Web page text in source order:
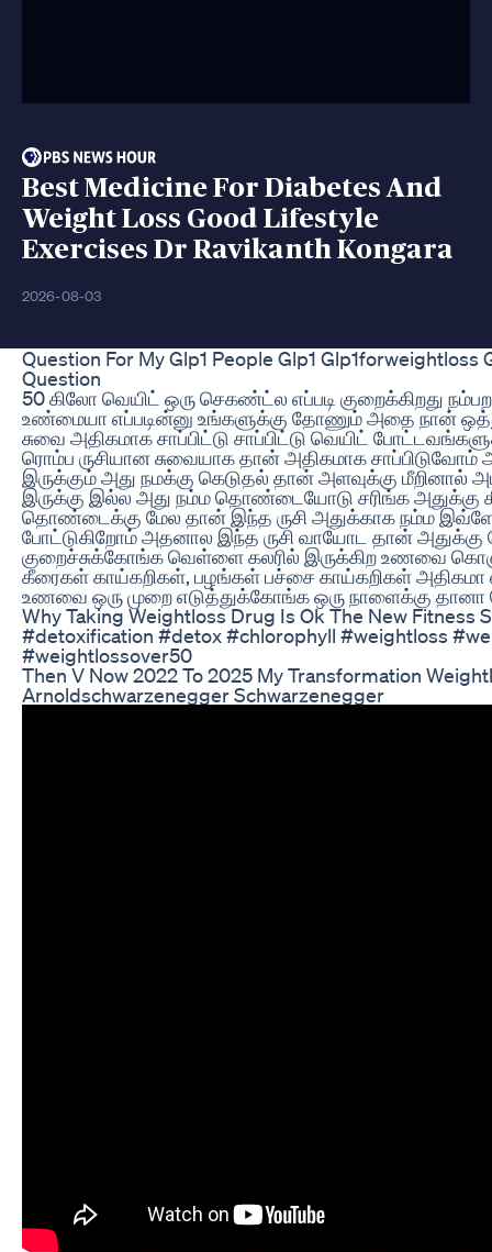
Best Medicine For Diabetes And
Weight Loss Good Lifestyle
Exercises Dr Ravikanth Kongara
2026-08-03
Question For My Glp1 People Glp1 Glp1forweightloss
Question
50 கிலோ வெயிட் ஒரு செகண்ட்ல எப்படி குறைக்கிறது
உண்மையா எப்படின்னு உங்களுக்கு தோணும் அதை நான்
சுவை அதிகமாக சாப்பிட்டு சாப்பிட்டு வெயிட்
ரொம்ப ருசியான சுவையாக தான் அதிகமாக சாப்பிடுவோம்
இருக்கும் அது நமக்கு கெடுதல் தான் அளவுக்கு மீறினால்
இருக்கு இல்ல அது நம்ம தொண்டையோடு சரிங்க அதுக்கு
தொண்டைக்கு மேல தான் இந்த ருசி அதுக்காக நம்ம இவ்ளோ
போட்டுகிறோம் அதனால இந்த ருசி வாயோட தான் அதுக்கு
குறைச்சுக்கோங்க வெள்ளை கலரில் இருக்கிற உணவை
கீரைகள் காய்கறிகள், பழங்கள் பச்சை காய்கறிகள் அதிகமா
உணவை ஒரு முறை எடுத்துக்கோங்க ஒரு நாளைக்கு தானா
Why Taking Weightloss Drug Is Ok The New Fitness
#detoxification #detox #chlorophyll #weightloss
#weightlossover50
Then V Now 2022 To 2025 My Transformation
Arnoldschwarzenegger Schwarzenegger